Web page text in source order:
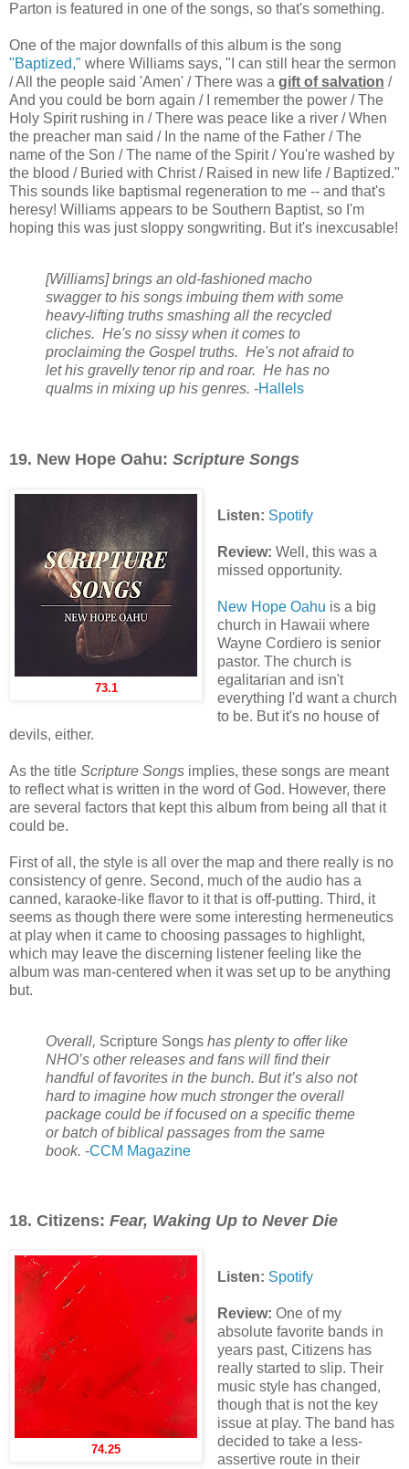
Parton is featured in one of the songs, so that's something.
One of the major downfalls of this album is the song
"Baptized," where Williams says, "I can still hear the sermon
/ All the people said 'Amen' / There was a gift of salvation /
And you could be born again / I remember the power / The
Holy Spirit rushing in / There was peace like a river / When
the preacher man said / In the name of the Father / The
name of the Son / The name of the Spirit / You're washed by
the blood / Buried with Christ / Raised in new life / Baptized."
This sounds like baptismal regeneration to me -- and that's
heresy! Williams appears to be Southern Baptist, so I'm
hoping this was just sloppy songwriting. But it's inexcusable!
[Williams] brings an old-fashioned macho
swagger to his songs imbuing them with some
heavy-lifting truths smashing all the recycled
cliches. He's no sissy when it comes to
proclaiming the Gospel truths. He's not afraid to
let his gravelly tenor rip and roar. He has no
qualms in mixing up his genres. -Hallels
19. New Hope Oahu: Scripture Songs
73.1
Listen: Spotify
Review: Well, this was a
missed opportunity.
New Hope Oahu is a big
church in Hawaii where
Wayne Cordiero is senior
pastor. The church is
egalitarian and isn't
everything I'd want a church
to be. But it's no house of
devils, either.
As the title Scripture Songs implies, these songs are meant
to reflect what is written in the word of God. However, there
are several factors that kept this album from being all that it
could be.
First of all, the style is all over the map and there really is no
consistency of genre. Second, much of the audio has a
canned, karaoke-like flavor to it that is off-putting. Third, it
seems as though there were some interesting hermeneutics
at play when it came to choosing passages to highlight,
which may leave the discerning listener feeling like the
album was man-centered when it was set up to be anything
but.
Overall, Scripture Songs has plenty to offer like
NHO’s other releases and fans will find their
handful of favorites in the bunch. But it’s also not
hard to imagine how much stronger the overall
package could be if focused on a specific theme
or batch of biblical passages from the same
book. -CCM Magazine
18. Citizens: Fear, Waking Up to Never Die
74.25
Listen: Spotify
Review: One of my
absolute favorite bands in
years past, Citizens has
really started to slip. Their
music style has changed,
though that is not the key
issue at play. The band has
decided to take a less-
assertive route in their